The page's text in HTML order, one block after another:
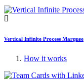
Vertical Infinite Process Marquee
How it works